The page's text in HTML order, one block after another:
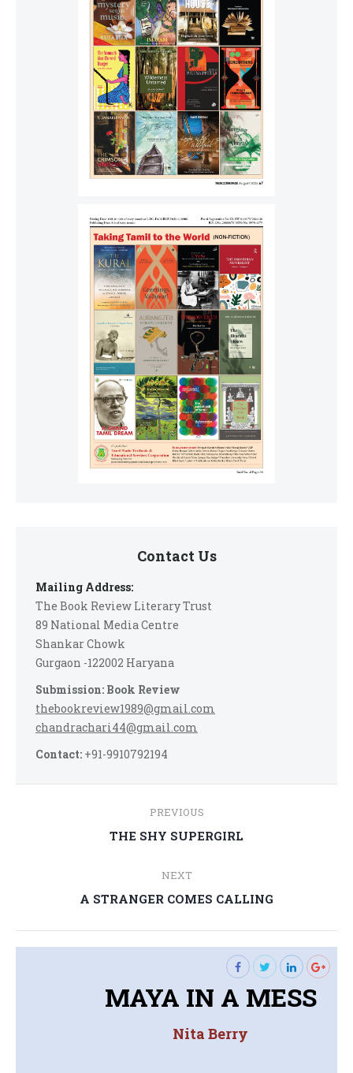
Contact Us
Mailing Address:
The Book Review Literary Trust
89 National Media Centre
Shankar Chowk
Gurgaon -122002 Haryana
Submission: Book Review
thebookreview1989@gmail.com
chandrachari44@gmail.com
Contact: +91-9910792194
navigation
PREVIOUS
Previous
THE SHY SUPERGIRL
NEXT
Next
A STRANGER COMES CALLING
MAYA IN A MESS
Nita Berry